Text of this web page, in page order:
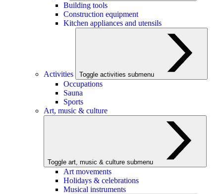
Building tools
Construction equipment
Kitchen appliances and utensils
Activities Toggle activities submenu
Occupations
Sauna
Sports
Art, music & culture
Toggle art, music & culture submenu
Art movements
Holidays & celebrations
Musical instruments